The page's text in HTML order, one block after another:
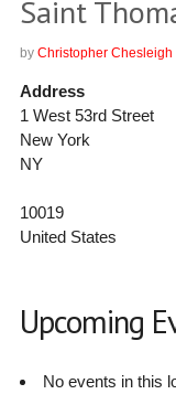
Saint
by Christopher Chesleigh
Address
1 West 53rd Street
New York
NY
10019
United States
Upcoming
No events in this